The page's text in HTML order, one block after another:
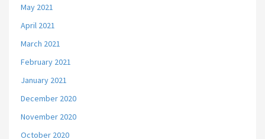
May 2021
April 2021
March 2021
February 2021
January 2021
December 2020
November 2020
October 2020